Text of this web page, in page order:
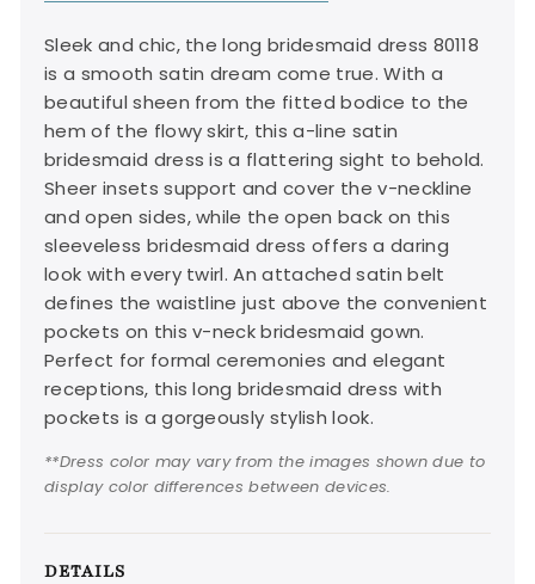
Sleek and chic, the long bridesmaid dress 80118
is a smooth satin dream come true. With a
beautiful sheen from the fitted bodice to the
hem of the flowy skirt, this a-line satin
bridesmaid dress is a flattering sight to behold.
Sheer insets support and cover the v-neckline
and open sides, while the open back on this
sleeveless bridesmaid dress offers a daring
look with every twirl. An attached satin belt
defines the waistline just above the convenient
pockets on this v-neck bridesmaid gown.
Perfect for formal ceremonies and elegant
receptions, this long bridesmaid dress with
pockets is a gorgeously stylish look.
**Dress color may vary from the images shown due to
display color differences between devices.
DETAILS